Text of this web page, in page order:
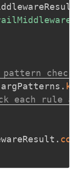
argPatterns .
each rule
.